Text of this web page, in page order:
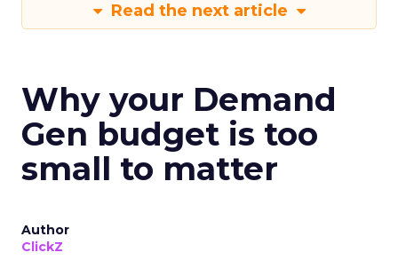
Read the next article
Why your Demand
Gen budget is too
small to matter
Author
ClickZ